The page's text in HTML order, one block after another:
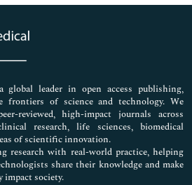
leader in open access publishing,
frontiers of science and technology. We
reviewed, high-impact journals across
research, life sciences, biomedical
of scientific innovation.
research with real-world practice, helping
share their knowledge and make
impact society.